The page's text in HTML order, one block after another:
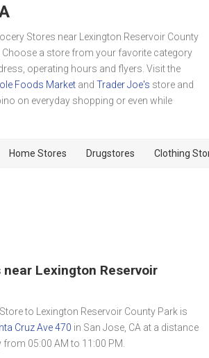
Stores near Lexington Reservoir County
Choose a store from your favorite category
operating hours and flyers. Visit the
Foods Market and Trader Joe's store and
on everyday shopping or even while
Home Stores Drugstores Clothing
Lexington Reservoir
to Lexington Reservoir County Park is
Cruz Ave 470 in San Jose, CA at a distance
05:00 AM to 11:00 PM.